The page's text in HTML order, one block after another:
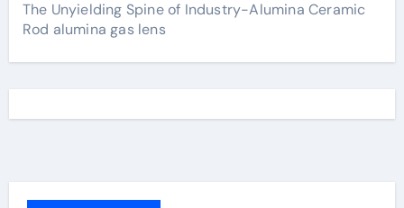
The Unyielding Spine of Industry-Alumina Ceramic
Rod alumina gas lens